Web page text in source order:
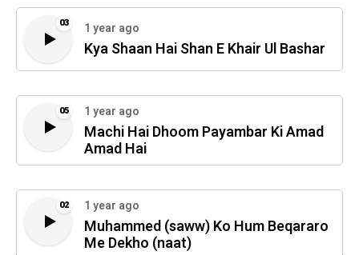
03 1 year ago
Kya Shaan Hai Shan E Khair Ul Bashar
05 1 year ago
Machi Hai Dhoom Payambar Ki Amad
Amad Hai
02 1 year ago
Muhammed (saww) Ko Hum Beqararo
Me Dekho (naat)